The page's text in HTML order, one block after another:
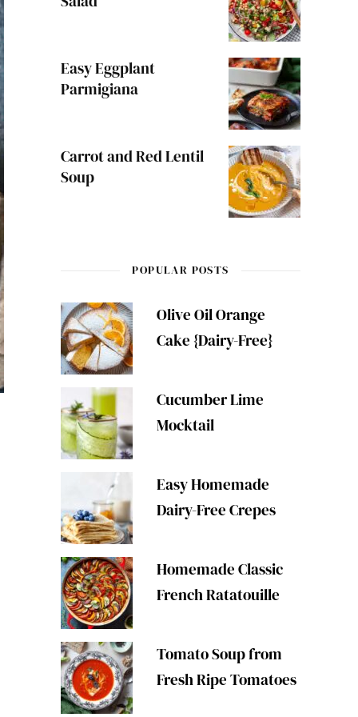
Easy Eggplant
Parmigiana
Carrot and Red Lentil
Soup
POPULAR POSTS
Olive Oil Orange
Cake {Dairy-Free}
Cucumber Lime
Mocktail
Easy Homemade
Dairy-Free Crepes
Homemade Classic
French Ratatouille
Tomato Soup from
Fresh Ripe Tomatoes